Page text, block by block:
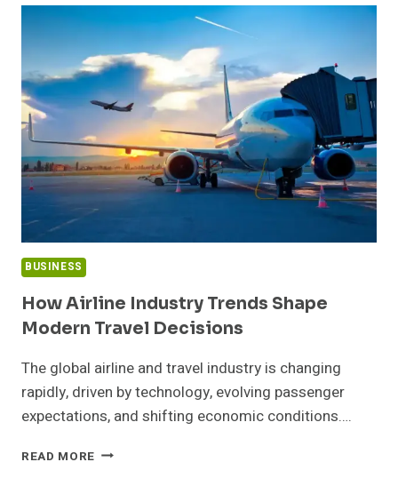
THE
RIGHT
METAL
FOUNDRY
FOR
YOUR
PROJECT
BUSINESS
How Airline Industry Trends Shape
Modern Travel Decisions
The global airline and travel industry is changing
rapidly, driven by technology, evolving passenger
expectations, and shifting economic conditions….
READ MORE HOW